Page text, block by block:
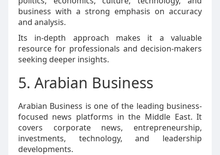
business with a strong emphasis on accuracy
and analysis.
Its in-depth approach makes it a valuable
resource for professionals and decision-makers
seeking deeper insights.
5. Arabian Business
Arabian Business is one of the leading business-
focused news platforms in the Middle East. It
covers corporate news, entrepreneurship,
investments, technology, and leadership
developments.